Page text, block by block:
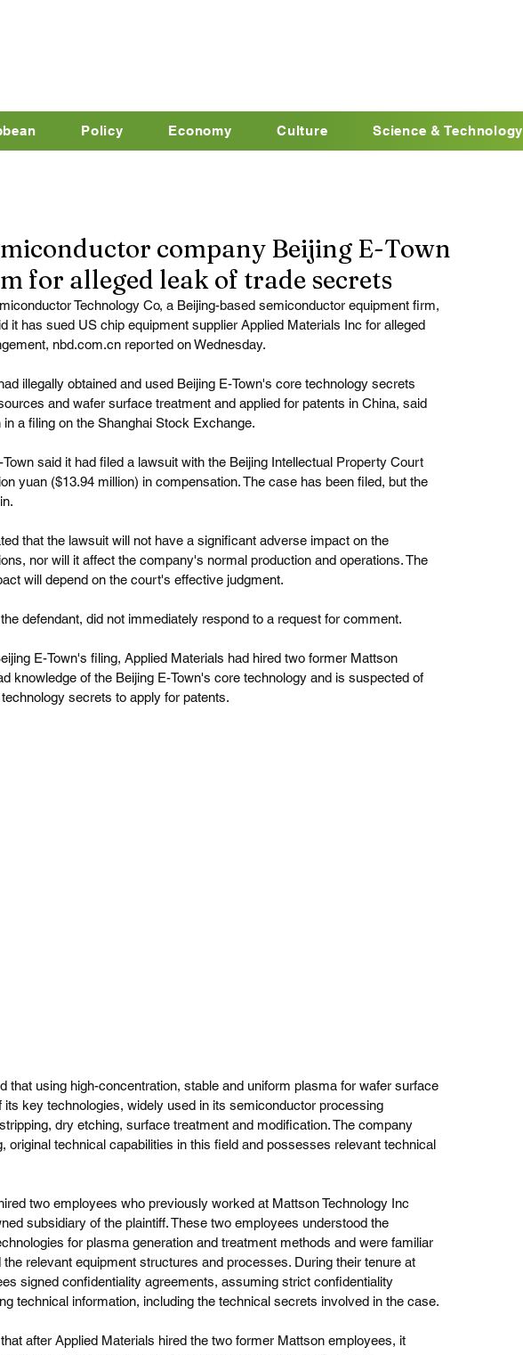
Policy Economy Culture Science & Technology
company Beijing E-Town
for alleged leak of trade secrets
Technology Co, a Beijing-based semiconductor equipment firm,
it has sued US chip equipment supplier Applied Materials Inc for alleged
nbd.com.cn reported on Wednesday.
illegally obtained and used Beijing E-Town's core technology secrets
and wafer surface treatment and applied for patents in China, said
in a filing on the Shanghai Stock Exchange.
said it had filed a lawsuit with the Beijing Intellectual Property Court
yuan ($13.94 million) in compensation. The case has been filed, but the
that the lawsuit will not have a significant adverse impact on the
nor will it affect the company's normal production and operations. The
will depend on the court's effective judgment.
defendant, did not immediately respond to a request for comment.
E-Town's filing, Applied Materials had hired two former Mattson
knowledge of the Beijing E-Town's core technology and is suspected of
secrets to apply for patents.
that using high-concentration, stable and uniform plasma for wafer surface
its key technologies, widely used in its semiconductor processing
dry etching, surface treatment and modification. The company
original technical capabilities in this field and possesses relevant technical
two employees who previously worked at Mattson Technology Inc
subsidiary of the plaintiff. These two employees understood the
for plasma generation and treatment methods and were familiar
relevant equipment structures and processes. During their tenure at
signed confidentiality agreements, assuming strict confidentiality
technical information, including the technical secrets involved in the case.
after Applied Materials hired the two former Mattson employees, it